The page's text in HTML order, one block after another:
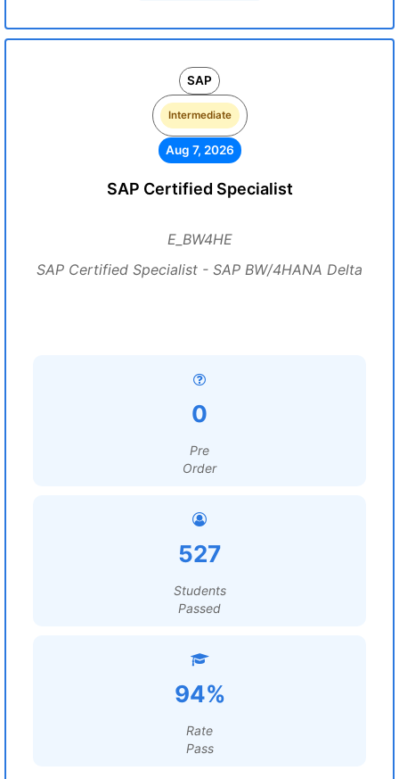
SAP
Intermediate
Aug 7, 2026
SAP Certified Specialist
E_BW4HE
SAP Certified Specialist - SAP BW/4HANA Delta
0
Pre
Order
527
Students
Passed
94%
Rate
Pass